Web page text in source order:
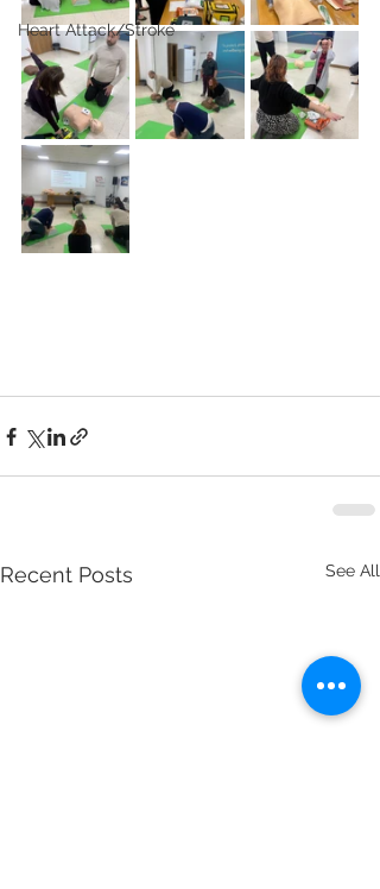
Heart Attack/Stroke
Recent Posts See All